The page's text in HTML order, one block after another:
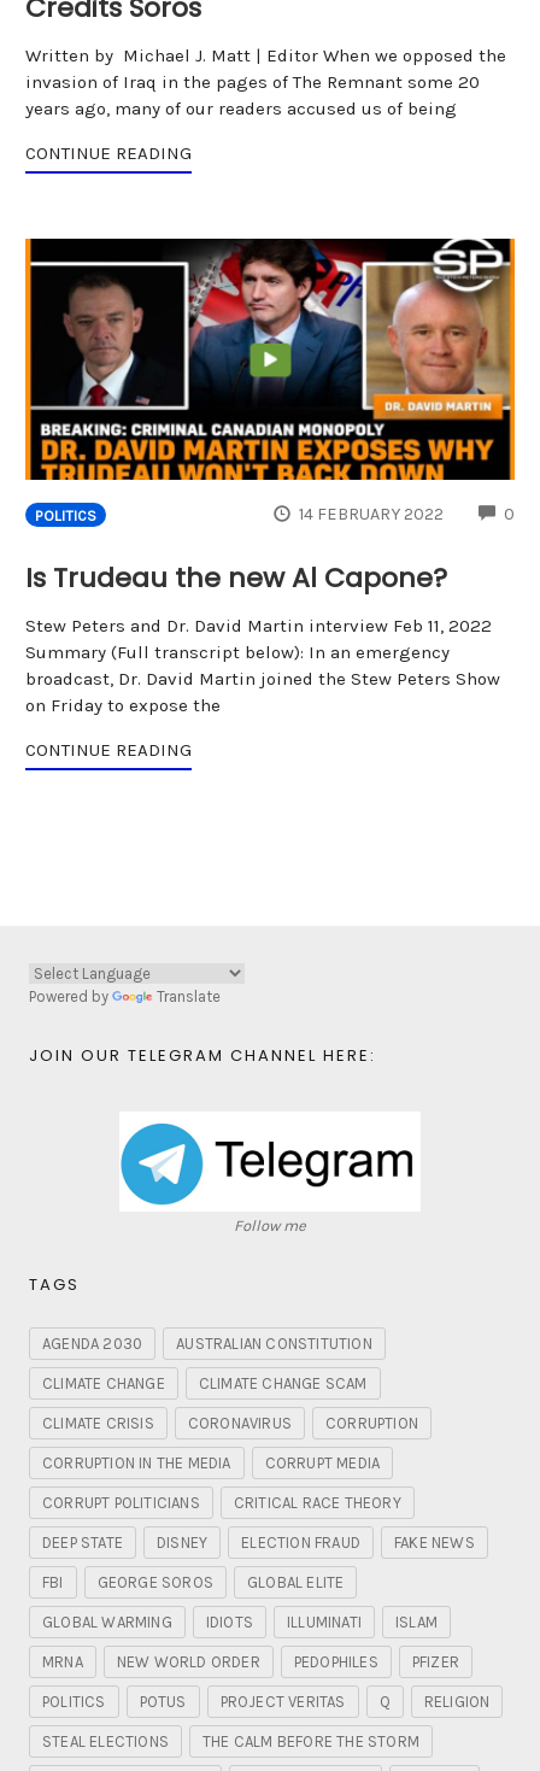
Written by Michael J. Matt | Editor When we opposed the
invasion of Iraq in the pages of The Remnant some 20
years ago, many of our readers accused us of being
CONTINUE READING
POLITICS 14 FEBRUARY 2022 0
Is Trudeau the new Al Capone?
Stew Peters and Dr. David Martin interview Feb 11, 2022
Summary (Full transcript below): In an emergency
broadcast, Dr. David Martin joined the Stew Peters Show
on Friday to expose the
CONTINUE READING
Powered by Translate
JOIN OUR TELEGRAM CHANNEL HERE:
Follow me
TAGS
AGENDA 2030 AUSTRALIAN CONSTITUTION
CLIMATE CHANGE CLIMATE CHANGE SCAM
CLIMATE CRISIS CORONAVIRUS CORRUPTION
CORRUPTION IN THE MEDIA CORRUPT MEDIA
CORRUPT POLITICIANS CRITICAL RACE THEORY
DEEP STATE DISNEY ELECTION FRAUD FAKE NEWS
FBI GEORGE SOROS GLOBAL ELITE
GLOBAL WARMING IDIOTS ILLUMINATI ISLAM
MRNA NEW WORLD ORDER PEDOPHILES PFIZER
POLITICS POTUS PROJECT VERITAS Q RELIGION
STEAL ELECTIONS THE CALM BEFORE THE STORM